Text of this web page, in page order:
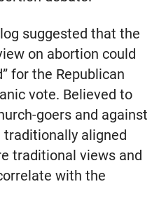
suggested that the
on abortion could
for the Republican
vote. Believed to
goers and against
aligned
traditional views and
with the